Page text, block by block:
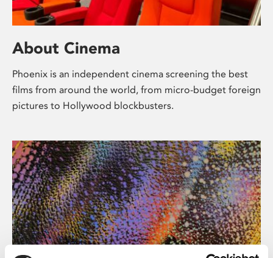
About Cinema
Phoenix is an independent cinema screening the best
films from around the world, from micro-budget foreign
pictures to Hollywood blockbusters.